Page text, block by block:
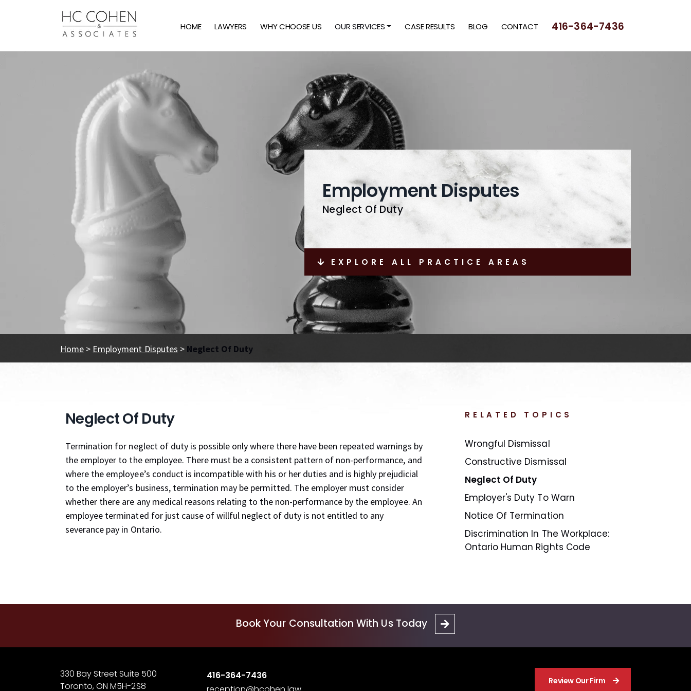
HOME LAWYERS WHY CHOOSE US OUR SERVICES CASE RESULTS BLOG CONTACT 416-364-7436
Employment Disputes
Neglect Of Duty
EXPLORE ALL PRACTICE AREAS
Home > Employment Disputes > Neglect Of Duty
Neglect Of Duty
Termination for neglect of duty is possible only where there have been repeated warnings by
the employer to the employee. There must be a consistent pattern of non-performance, and
where the employee’s conduct is incompatible with his or her duties and is highly prejudicial
to the employer’s business, termination may be permitted. The employer must consider
whether there are any medical reasons relating to the non-performance by the employee. An
employee terminated for just cause of willful neglect of duty is not entitled to any
severance pay in Ontario.
RELATED TOPICS
Wrongful Dismissal
Constructive Dismissal
Neglect Of Duty
Employer's Duty To Warn
Notice Of Termination
Discrimination In The Workplace:
Ontario Human Rights Code
Book Your Consultation With Us Today
330 Bay Street Suite 500
Toronto, ON M5H-2S8
416-364-7436
Review Our Firm